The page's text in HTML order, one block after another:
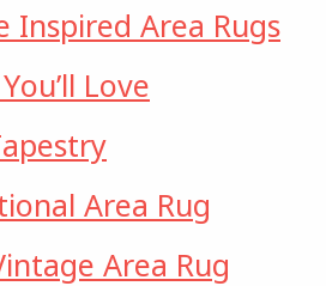
Inspired Area Rugs
Love
Area Rug
Area Rug